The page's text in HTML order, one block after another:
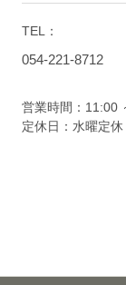
TEL：
054-221-8712
営業時間：11:00
定休日：水曜定休